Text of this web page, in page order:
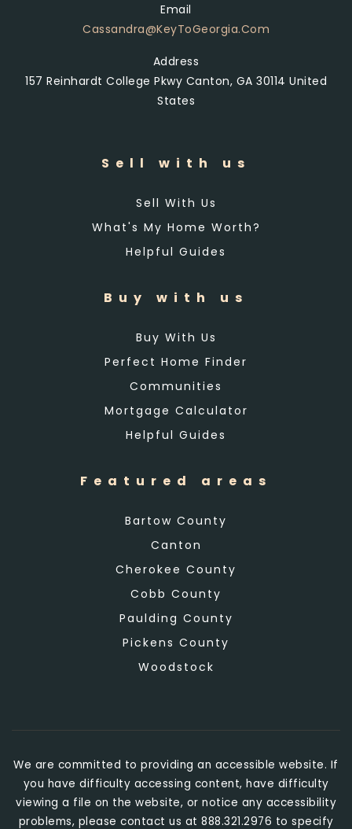
Email
Cassandra@KeyToGeorgia.com
Address
157 Reinhardt College Pkwy Canton, GA 30114 United
States
Sell with us
Sell With Us
What's My Home Worth?
Helpful Guides
Featured areas
Bartow County
Canton
Cherokee County
Cobb County
Paulding County
Pickens County
Woodstock
Buy with us
Buy With Us
Perfect Home Finder
Communities
Mortgage Calculator
Helpful Guides
We are committed to providing an accessible website. If
you have difficulty accessing content, have difficulty
viewing a file on the website, or notice any accessibility
problems, please contact us at 888.321.2976 to specify